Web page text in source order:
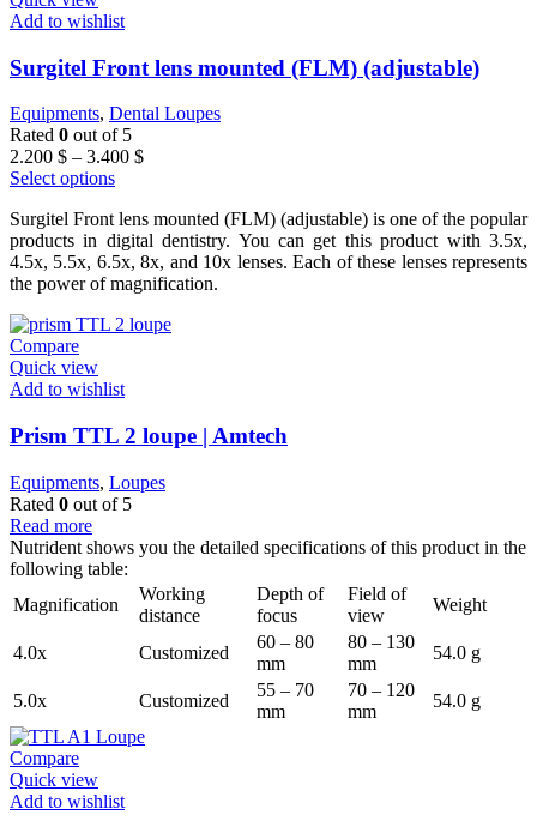
Add to wishlist
Surgitel Front lens mounted (FLM) (adjustable)
Equipments, Dental Loupes
Rated 0 out of 5
2.200 $ – 3.400 $Price
through
3.400 $
Select options
Surgitel Front lens mounted (FLM) (adjustable) is one of the popular
products in digital dentistry. You can get this product with 3.5x,
4.5x, 5.5x, 6.5x, 8x, and 10x lenses. Each of these lenses represents
the power of magnification.
Compare
Quick view
Add to wishlist
Prism TTL 2 loupe | Amtech
Equipments, Loupes
Rated 0 out of 5
Read more
Nutrident shows you the detailed specifications of this product in the
following table:
Magnification
Working
distance
Depth of
focus
Field of
view
Weight
4.0x Customized
60 – 80
mm
80 – 130
mm
54.0 g
5.0x Customized
55 – 70
mm
70 – 120
mm
54.0 g
Compare
Quick view
Add to wishlist